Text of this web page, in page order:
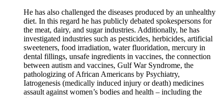
He has also challenged the diseases produced by an unhealthy
diet. In this regard he has publicly debated spokespersons for
the meat, dairy, and sugar industries. Additionally, he has
investigated industries such as pesticides, herbicides, artificial
sweeteners, food irradiation, water fluoridation, mercury in
dental fillings, unsafe ingredients in vaccines, the connection
between autism and vaccines, Gulf War Syndrome, the
pathologizing of African Americans by Psychiatry,
Iatrogenesis (medically induced injury or death) medicines
assault against women’s bodies and health – including the